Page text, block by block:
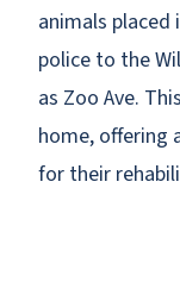
animals placed
police to the
as Zoo Ave.
home, offering
for their